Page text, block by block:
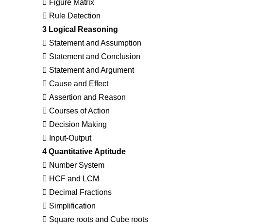
 Figure Matrix
 Rule Detection
3 Logical Reasoning
 Statement and Assumption
 Statement and Conclusion
 Statement and Argument
 Cause and Effect
 Assertion and Reason
 Courses of Action
 Decision Making
 Input-Output
4 Quantitative Aptitude
 Number System
 HCF and LCM
 Decimal Fractions
 Simplification
 Square roots and Cube roots